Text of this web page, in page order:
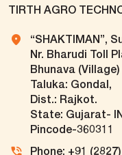
TIRTH AGRO
“SHAKTIMAN”,
Nr. Bharudi Toll
Bhunava (Village)
Taluka: Gondal,
Dist.: Rajkot.
State: Gujarat-
Pincode-360311
Phone: +91